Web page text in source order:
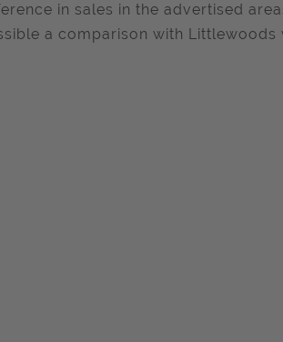
in sales in the advertised
a comparison with